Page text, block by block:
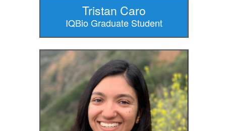
Tristan Caro
IQBio Graduate Student